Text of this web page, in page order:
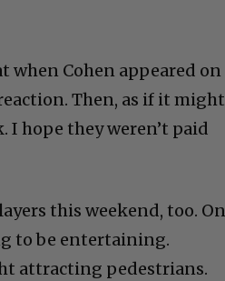
when Cohen appeared on
Then, as if it might
I hope they weren’t paid
this weekend, too.
to be entertaining.
attracting pedestrians.